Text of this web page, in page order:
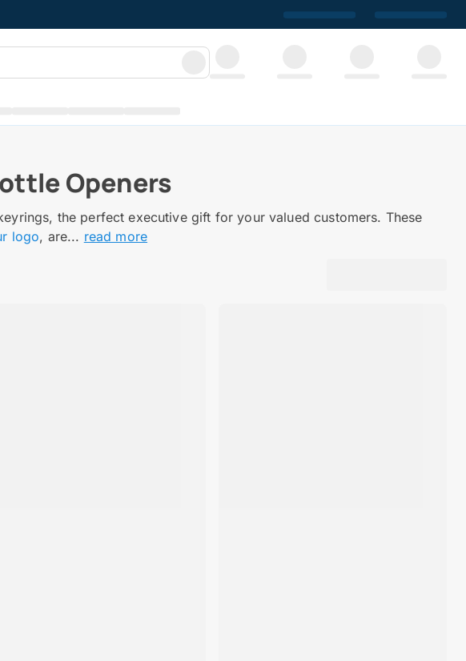
Openers
the perfect executive gift for your valued customers. These
logo, are... read more